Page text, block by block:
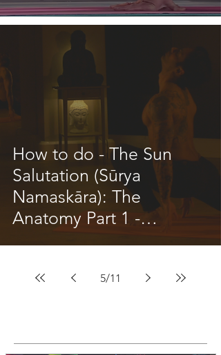
How to do - The Sun
Salutation (Sūrya
Namaskāra): The
Anatomy Part 1 -
5/11